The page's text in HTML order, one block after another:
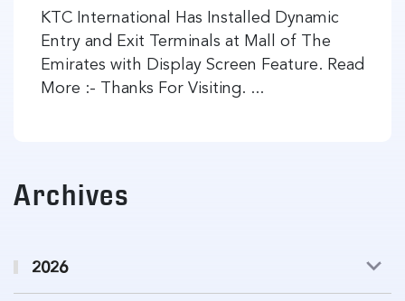
KTC International Has Installed Dynamic
Entry and Exit Terminals at Mall of The
Emirates with Display Screen Feature. Read
More :- Thanks For Visiting. ...
Archives
2026